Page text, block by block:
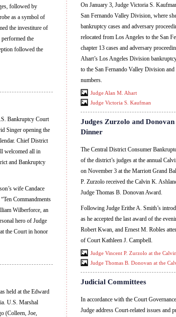
followed by
as a symbol of
the investiture of
the
followed the
Bankruptcy Court
Singer opening the
Chief District
welcomed all in
and Bankruptcy
wife Candace
Commandments
Wilberforce, an
hero of Judge
the Court in honor
held at the Edward
U.S. Marshal
(Colleen, Joe,
On January 3, Judge Victoria S.
San Fernando Valley Division, where
bankruptcy cases and adversary
relocated from Los Angeles to the San
chapter 13 cases and adversary
Ahart’s Los Angeles Division
to the San Fernando Valley Division
numbers.
Judge Alan M. Ahart
Judge Victoria S. Kaufman
Judges Zurzolo and
Dinner
The Central District Consumer
of the district’s judges at the annual
on November 3 at the Marriott Grand
P. Zurzolo received the Calvin K.
Judge Thomas B. Donovan Award.
Following Judge Erithe A. Smith’s
as he accepted the last award of the
Robert Kwan, and Ernest M. Robles
of Court Kathleen J. Campbell.
Judge Vincent P. Zurzolo at the
Judge Thomas B. Donovan at the
Judicial Committees
In accordance with the Court
Judge address Court-related issues and